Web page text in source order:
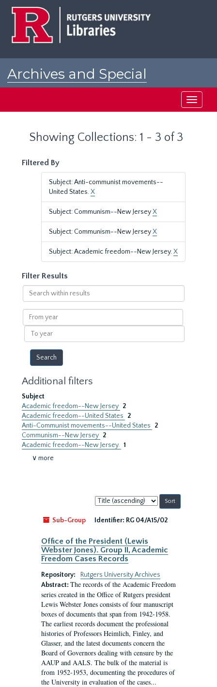
Archives and Special
Toggle
Showing Collections: 1 - 3 of 3
Filtered By
Subject: Anti-communist movements--
United States.X
Subject: Communism--New JerseyX
Subject: Communism--New JerseyX
Subject: Academic freedom--New Jersey.X
Filter Results
Search
within
results
From
year
To
year
Additional filters
Subject
Academic freedom--New Jersey 2
Academic freedom--United States
2
Anti-Communist movements--United States
2
Communism--New Jersey 2
Academic freedom--New Jersey. 1
∨ more
Sort
by:
Sub-Group
Identifier: RG 04/A15/02
Office of the President (Lewis
Webster Jones). Group II, Academic
Freedom Cases Records
Repository:
Rutgers University Archives
Abstract: The records of the Academic Freedom
series created in the Office of Rutgers president
Lewis Webster Jones consists of four manuscript
boxes of documents that span from 1942-1958.
The earliest records document the professional
histories of Professors Heimlich, Finley, and
Glasser, and the latest documents concern the
Board of Governors dealing with censure by the
AAUP and AALS. The bulk of the material is
from 1952-1953, documenting the procedures of
the University in evaluation of the cases...